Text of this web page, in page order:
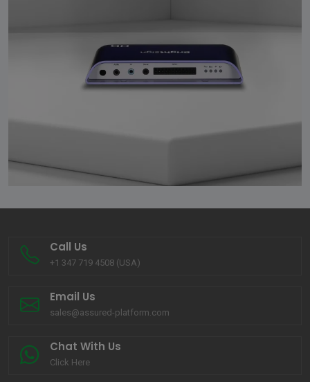
Call Us
+1 347 719 4508 (USA)
Email Us
sales@assured-platform.com
Chat With Us
Click Here